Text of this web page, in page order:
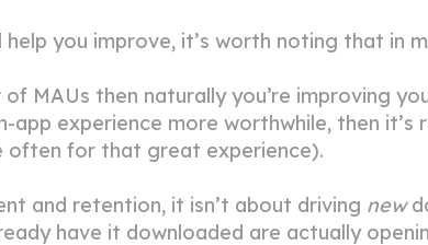
you improve, it’s worth noting that in
MAUs then naturally you’re improving
app experience more worthwhile, then
often for that great experience).
and retention, it isn’t about driving new
have it downloaded are actually